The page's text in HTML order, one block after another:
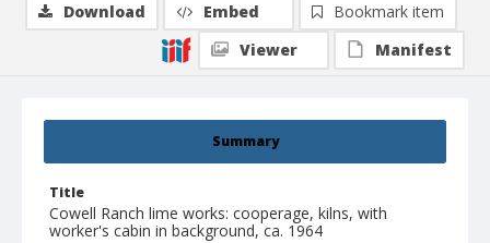
Summary
Title
Cowell Ranch lime works: cooperage, kilns, with
worker's cabin in background, ca. 1964
Download Embed
Bookmark item
Viewer
Manifest